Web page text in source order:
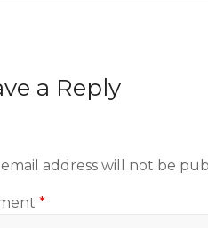
a Reply
address will not be
*